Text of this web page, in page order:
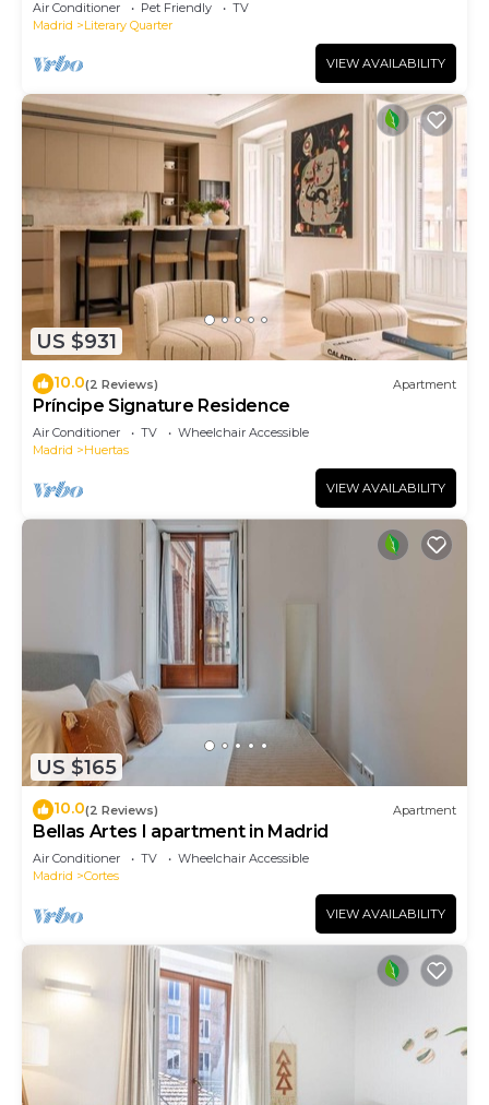
Air Conditioner Pet Friendly
TV
Madrid
Literary Quarter
VIEW AVAILABILITY
US $931
10.0(2 Reviews) Apartment
Príncipe Signature Residence
Air Conditioner TV
Wheelchair Accessible
Madrid
Huertas
VIEW AVAILABILITY
US $165
10.0(2 Reviews) Apartment
Bellas Artes I apartment in Madrid
Air Conditioner TV
Wheelchair Accessible
Madrid
Cortes
VIEW AVAILABILITY